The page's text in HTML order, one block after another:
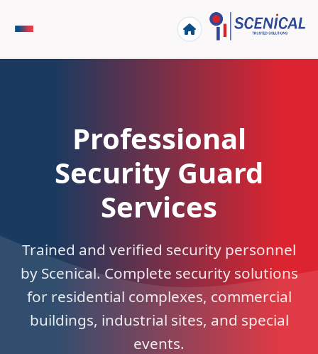
Professional
Security Guard
Services
Trained and verified security personnel
by Scenical. Complete security solutions
for residential complexes, commercial
buildings, industrial sites, and special
events.